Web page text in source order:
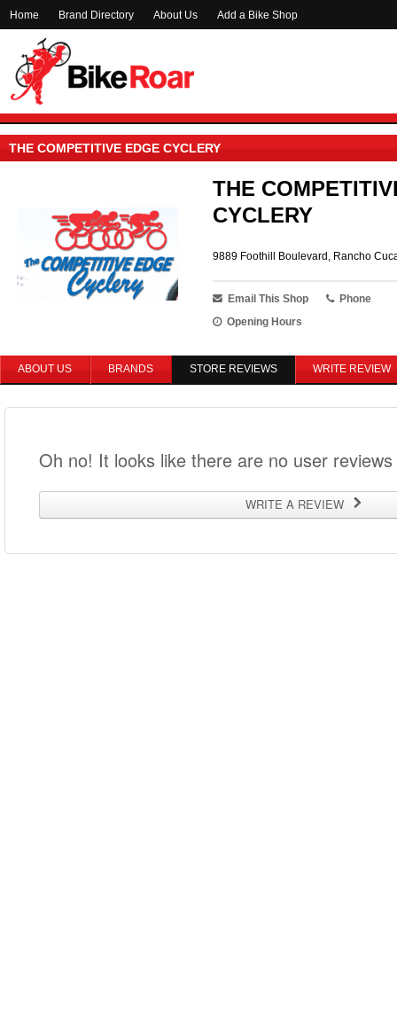
Home Brand Directory About Us Add a Bike Shop
THE COMPETITIVE EDGE CYCLERY
THE
CYCLERY
9889 Foothill Boulevard, Rancho
Email This Shop
Phone
Opening Hours
ABOUT US BRANDS STORE REVIEWS WRITE REVIEW
Oh no! It looks like there are no user
WRITE A REVIEW